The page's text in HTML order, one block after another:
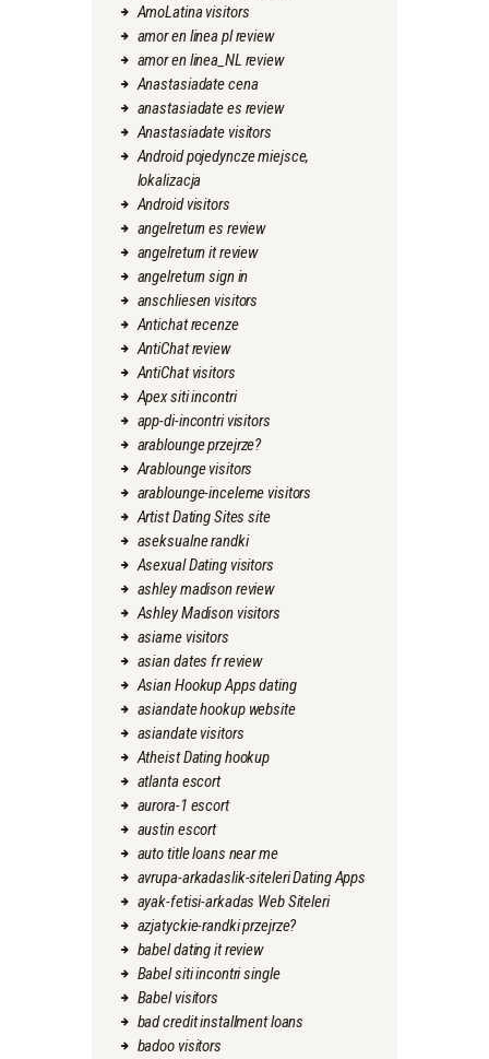
AmoLatina visitors
amor en linea pl review
amor en linea_NL review
Anastasiadate cena
anastasiadate es review
Anastasiadate visitors
Android pojedyncze miejsce,
lokalizacja
Android visitors
angelreturn es review
angelreturn it review
angelreturn sign in
anschliesen visitors
Antichat recenze
AntiChat review
AntiChat visitors
Apex siti incontri
app-di-incontri visitors
arablounge przejrze?
Arablounge visitors
arablounge-inceleme visitors
Artist Dating Sites site
aseksualne randki
Asexual Dating visitors
ashley madison review
Ashley Madison visitors
asiame visitors
asian dates fr review
Asian Hookup Apps dating
asiandate hookup website
asiandate visitors
Atheist Dating hookup
atlanta escort
aurora-1 escort
austin escort
auto title loans near me
avrupa-arkadaslik-siteleri Dating Apps
ayak-fetisi-arkadas Web Siteleri
azjatyckie-randki przejrze?
babel dating it review
Babel siti incontri single
Babel visitors
bad credit installment loans
badoo visitors